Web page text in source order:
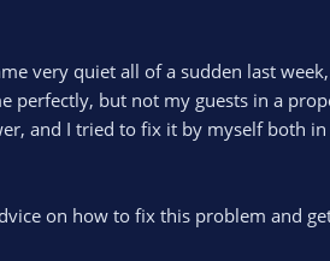
very quiet all of a sudden last
perfectly, but not my guests in a
and I tried to fix it by myself both
on how to fix this problem and